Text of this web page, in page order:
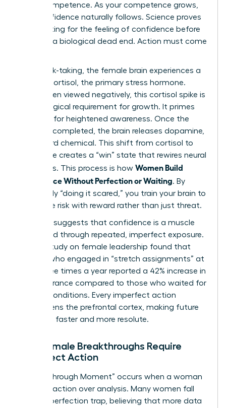
builds competence. As your competence grows,
your confidence naturally follows. Science proves
that waiting for the feeling of confidence before
acting is a biological dead end. Action must come
During risk-taking, the female brain experiences a
surge in cortisol, the primary stress hormone.
While often viewed negatively, this cortisol spike is
a neurological requirement for growth. It primes
the brain for heightened awareness. Once the
action is completed, the brain releases dopamine,
the reward chemical. This shift from cortisol to
dopamine creates a “win” state that rewires neural
pathways. This process is how Women Build
Confidence Without Perfection or Waiting. By
repeatedly “doing it scared,” you train your brain to
associate risk with reward rather than just threat.
Evidence suggests that confidence is a muscle
developed through repeated, imperfect exposure.
A 2024 study on female leadership found that
women who engaged in “stretch assignments” at
least three times a year reported a 42% increase in
self-assurance compared to those who waited for
perfect conditions. Every imperfect action
strengthens the prefrontal cortex, making future
decisions faster and more resolute.
Why Female Breakthroughs Require
Imperfect Action
A “Breakthrough Moment” occurs when a woman
chooses action over analysis. Many women fall
the perfection trap , believing that more data